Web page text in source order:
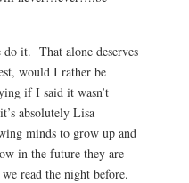
it. That alone deserves
would I rather be
if I said it wasn’t
absolutely Lisa
minds to grow up and
in the future they are
read the night before.